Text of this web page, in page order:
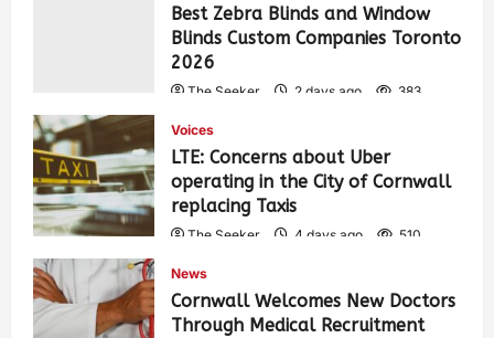
Best Zebra Blinds and Window
Blinds Custom Companies Toronto
2026
The Seeker 2 days ago 383
Voices
LTE: Concerns about Uber
operating in the City of Cornwall
replacing Taxis
The Seeker 4 days ago 510
News
Cornwall Welcomes New Doctors
Through Medical Recruitment